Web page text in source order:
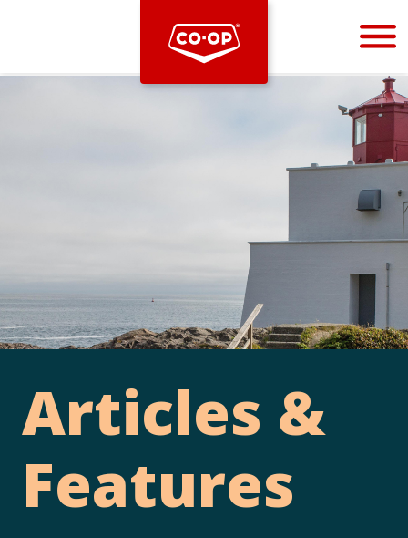
Bootstrap
Articles &
Features